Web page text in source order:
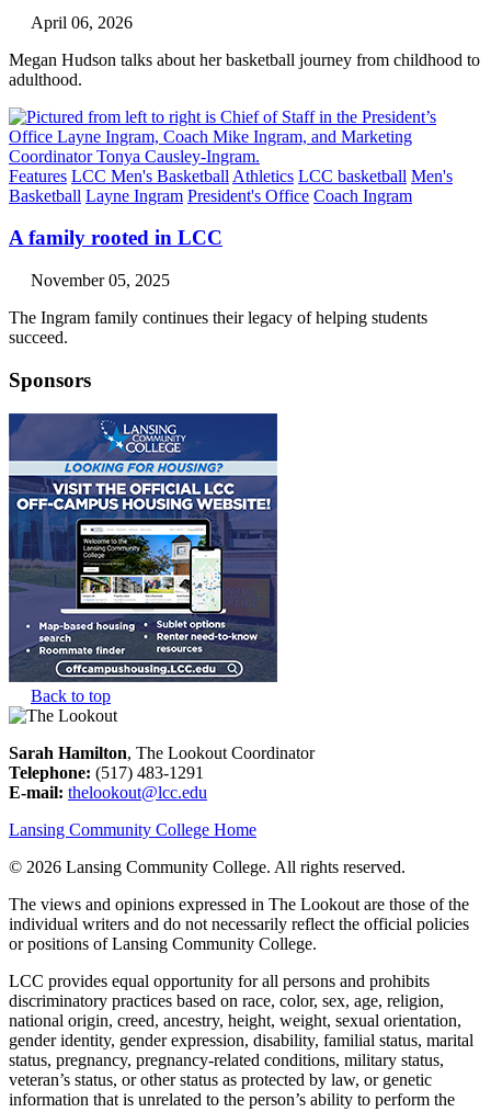
April 06, 2026
Megan Hudson talks about her basketball journey from childhood to
adulthood.
Features LCC Men's Basketball Athletics LCC basketball Men's
Basketball Layne Ingram President's Office Coach Ingram
A family rooted in LCC
November 05, 2025
The Ingram family continues their legacy of helping students
succeed.
Sponsors
Back to top
Sarah Hamilton, The Lookout Coordinator
Telephone: (517) 483-1291
E-mail: thelookout@lcc.edu
Lansing Community College Home
© 2026 Lansing Community College. All rights reserved.
The views and opinions expressed in The Lookout are those of the
individual writers and do not necessarily reflect the official policies
or positions of Lansing Community College.
LCC provides equal opportunity for all persons and prohibits
discriminatory practices based on race, color, sex, age, religion,
national origin, creed, ancestry, height, weight, sexual orientation,
gender identity, gender expression, disability, familial status, marital
status, pregnancy, pregnancy-related conditions, military status,
veteran’s status, or other status as protected by law, or genetic
information that is unrelated to the person’s ability to perform the